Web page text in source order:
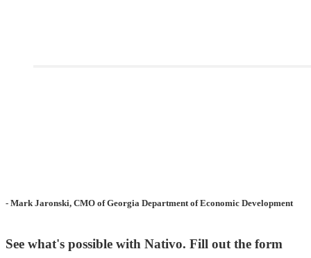
- Mark Jaronski, CMO of Georgia Department of Economic Development
See what's possible with Nativo. Fill out the form